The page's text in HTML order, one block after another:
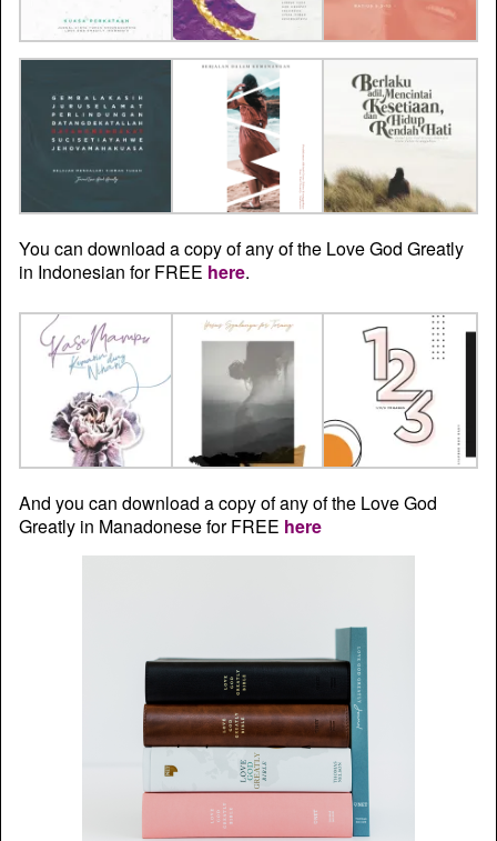
You can download a copy of any of the Love God Greatly
in Indonesian for FREE here.
And you can download a copy of any of the Love God
Greatly in Manadonese for FREE here